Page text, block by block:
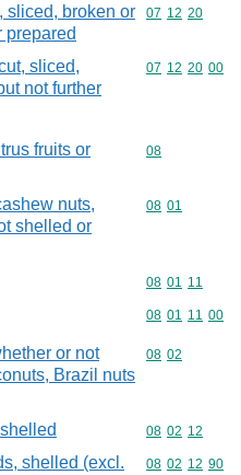
sliced, broken or
prepared
Commodity
07 12 20
sliced,
not further
Commodity
07 12 20 00
fruits or
Commodity
08
nuts,
shelled or
Commodity
08 01
Commodity
08 01 11
Commodity
08 01 11 00
or not
Brazil nuts
Commodity
08 02
Commodity
08 02 12
shelled (excl.
Commodity
08 02 12 90